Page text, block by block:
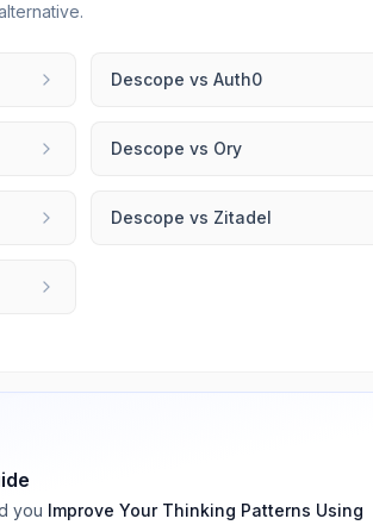
Descope vs Auth0
Descope vs Ory
Descope vs Zitadel
you Improve Your Thinking Patterns Using